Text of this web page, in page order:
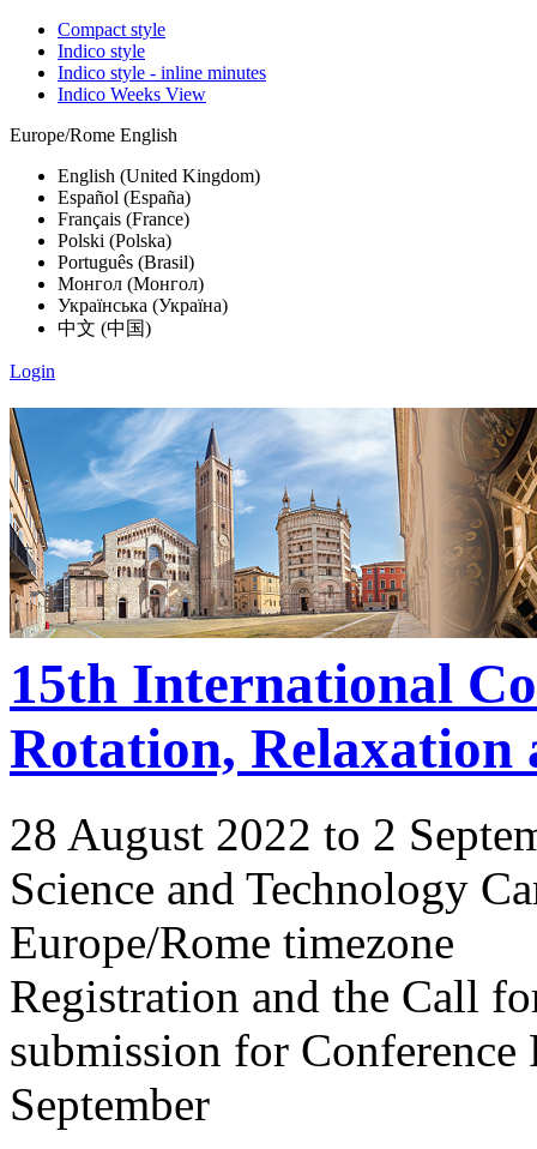
Compact style
Indico style
Indico style - inline minutes
Indico Weeks View
Europe/Rome English
English (United Kingdom)
Español (España)
Français (France)
Polski (Polska)
Português (Brasil)
Монгол (Монгол)
Українська (Україна)
中文 (中国)
Login
15th International
Rotation, Relaxation
28 August 2022 to 2
Science and Technology
Europe/Rome timezone
Registration and the Call
submission for
September